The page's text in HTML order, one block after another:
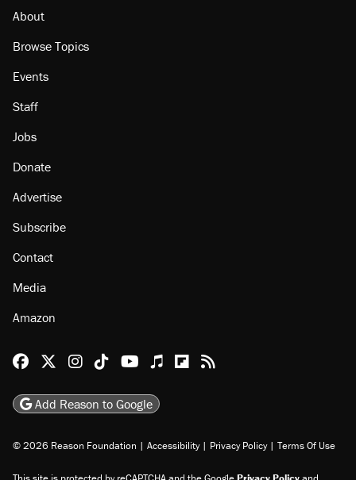
About
Browse Topics
Events
Staff
Jobs
Donate
Advertise
Subscribe
Contact
Media
Amazon
Reason Facebook
@reason on X
Reason Instagram
Reason TikTok
Reason Youtube
Apple Podcasts
Reason on Flipboard
Reason RSS
Add Reason to Google
© 2026 Reason Foundation | Accessibility | Privacy Policy | Terms Of Use